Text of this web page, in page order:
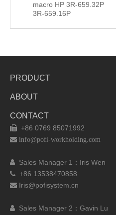
macro HP 3R-659.32P
3R-659.16P
PRODUCT
ABOUT
CONTACT
 +86 0769 85071992
 info@pofi-workholding.com
 Sales Manager 1：Iris Wen
 +86 13538470858
 Iris@pofisystem.cn
 Sales Manager 2：Gavin Lu